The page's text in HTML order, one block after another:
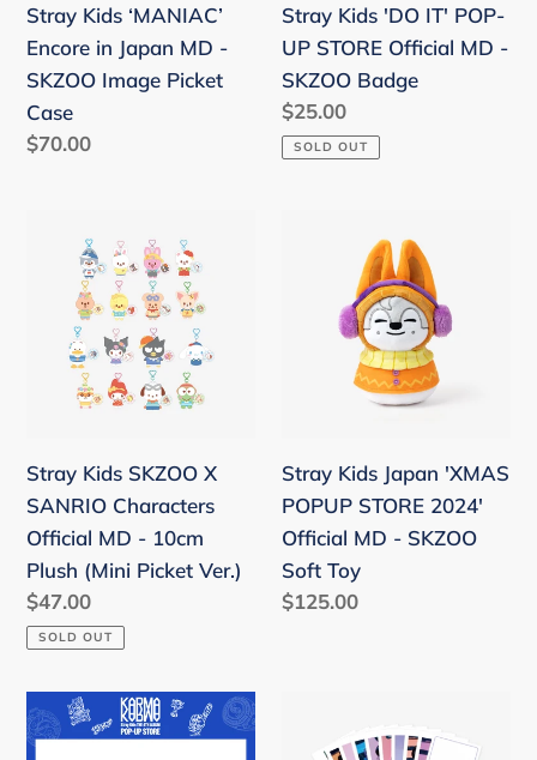
SKZOO
Image
Picket
Case
Stray Kids ‘MANIAC’
Encore in Japan MD -
SKZOO Image Picket
Case
Regular
$70.00
MD
-
SKZOO
Badge
Stray Kids 'DO IT' POP-
UP STORE Official MD -
SKZOO Badge
Regular
price
$25.00
SOLD OUT
SKZOO
SANRIO
Characters
-
10cm
Plush
(Mini
Picket
Ver.)
Stray Kids SKZOO X
SANRIO Characters
Official MD - 10cm
Plush (Mini Picket Ver.)
Regular
price
$47.00
SOLD OUT
'XMAS
MD
-
SKZOO
Soft
Toy
Stray Kids Japan 'XMAS
POPUP STORE 2024'
Official MD - SKZOO
Soft Toy
Regular
$125.00
Stray
Kids